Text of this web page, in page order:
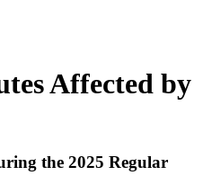
Affected by
the 2025 Regular